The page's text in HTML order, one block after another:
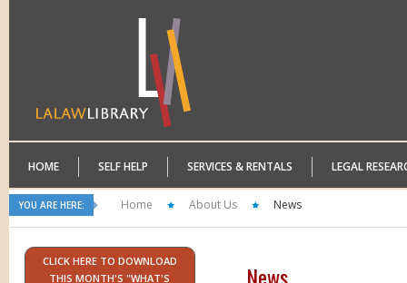
HOME SELF HELP SERVICES & RENTALS LEGAL
YOU ARE HERE: Home About Us News
CLICK HERE TO DOWNLOAD
THIS MONTH'S "WHAT'S